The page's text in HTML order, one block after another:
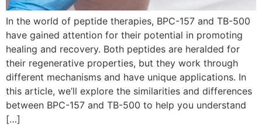
In the world of peptide therapies, BPC-157 and TB-500
have gained attention for their potential in promoting
healing and recovery. Both peptides are heralded for
their regenerative properties, but they work through
different mechanisms and have unique applications. In
this article, we’ll explore the similarities and differences
between BPC-157 and TB-500 to help you understand
[…]